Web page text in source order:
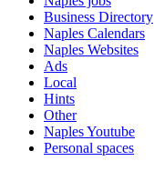
Business Directory
Naples Calendars
Naples Websites
Ads
Local
Hints
Other
Naples Youtube
Personal spaces